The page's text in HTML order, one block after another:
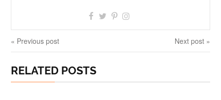
« Previous post Next post »
RELATED POSTS